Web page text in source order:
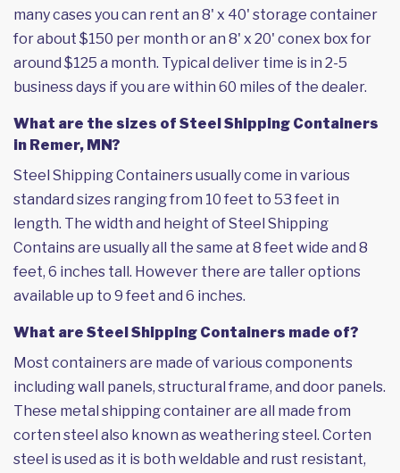
many cases you can rent an 8' x 40' storage container
for about $150 per month or an 8' x 20' conex box for
around $125 a month. Typical deliver time is in 2-5
business days if you are within 60 miles of the dealer.
What are the sizes of Steel Shipping Containers
in Remer, MN?
Steel Shipping Containers usually come in various
standard sizes ranging from 10 feet to 53 feet in
length. The width and height of Steel Shipping
Contains are usually all the same at 8 feet wide and 8
feet, 6 inches tall. However there are taller options
available up to 9 feet and 6 inches.
What are Steel Shipping Containers made of?
Most containers are made of various components
including wall panels, structural frame, and door panels.
These metal shipping container are all made from
corten steel also known as weathering steel. Corten
steel is used as it is both weldable and rust resistant,